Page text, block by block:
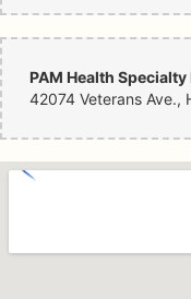
PAM Health